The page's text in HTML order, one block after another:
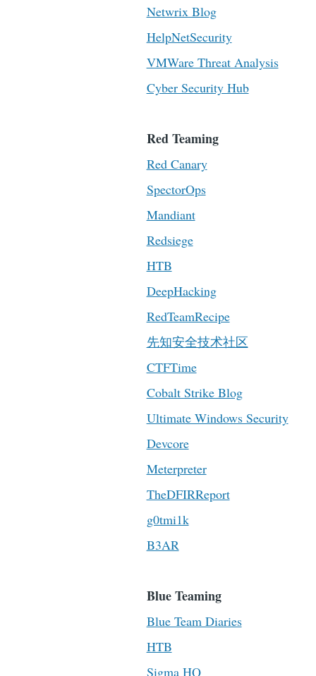
Netwrix Blog
HelpNetSecurity
VMWare Threat Analysis
Cyber Security Hub
Red Teaming
Red Canary
SpectorOps
Mandiant
Redsiege
HTB
DeepHacking
RedTeamRecipe
先知安全技术社区
CTFTime
Cobalt Strike Blog
Ultimate Windows Security
Devcore
Meterpreter
TheDFIRReport
g0tmi1k
B3AR
Blue Teaming
Blue Team Diaries
HTB
Sigma HQ